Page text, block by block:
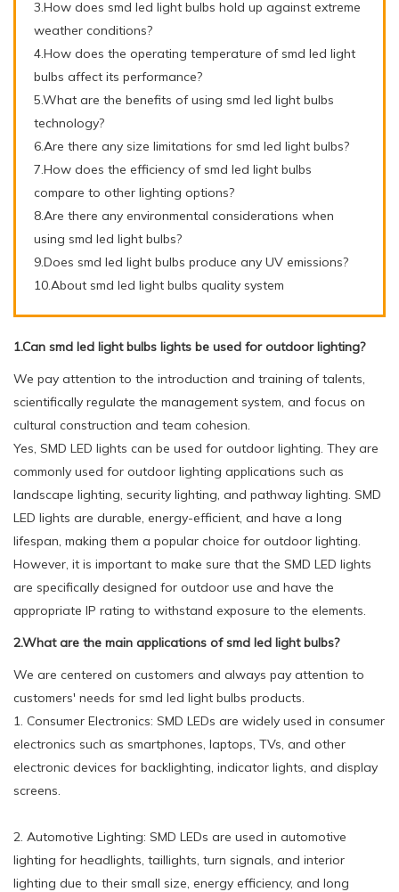
3.How does smd led light bulbs hold up against extreme
weather conditions?
4.How does the operating temperature of smd led light
bulbs affect its performance?
5.What are the benefits of using smd led light bulbs
technology?
6.Are there any size limitations for smd led light bulbs?
7.How does the efficiency of smd led light bulbs
compare to other lighting options?
8.Are there any environmental considerations when
using smd led light bulbs?
9.Does smd led light bulbs produce any UV emissions?
10.About smd led light bulbs quality system
1.Can smd led light bulbs lights be used for outdoor lighting?
We pay attention to the introduction and training of talents,
scientifically regulate the management system, and focus on
cultural construction and team cohesion.
Yes, SMD LED lights can be used for outdoor lighting. They are
commonly used for outdoor lighting applications such as
landscape lighting, security lighting, and pathway lighting. SMD
LED lights are durable, energy-efficient, and have a long
lifespan, making them a popular choice for outdoor lighting.
However, it is important to make sure that the SMD LED lights
are specifically designed for outdoor use and have the
appropriate IP rating to withstand exposure to the elements.
2.What are the main applications of smd led light bulbs?
We are centered on customers and always pay attention to
customers' needs for smd led light bulbs products.
1. Consumer Electronics: SMD LEDs are widely used in consumer
electronics such as smartphones, laptops, TVs, and other
electronic devices for backlighting, indicator lights, and display
screens.
2. Automotive Lighting: SMD LEDs are used in automotive
lighting for headlights, taillights, turn signals, and interior
lighting due to their small size, energy efficiency, and long